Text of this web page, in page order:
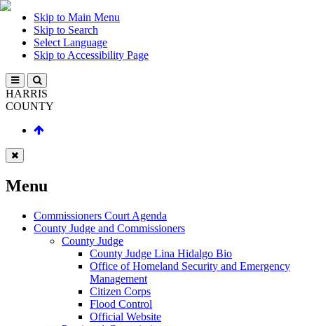
Skip to Main Menu
Skip to Search
Select Language
Skip to Accessibility Page
HARRIS
COUNTY
Menu
Commissioners Court Agenda
County Judge and Commissioners
County Judge
County Judge Lina Hidalgo Bio
Office of Homeland Security and Emergency
Management
Citizen Corps
Flood Control
Official Website